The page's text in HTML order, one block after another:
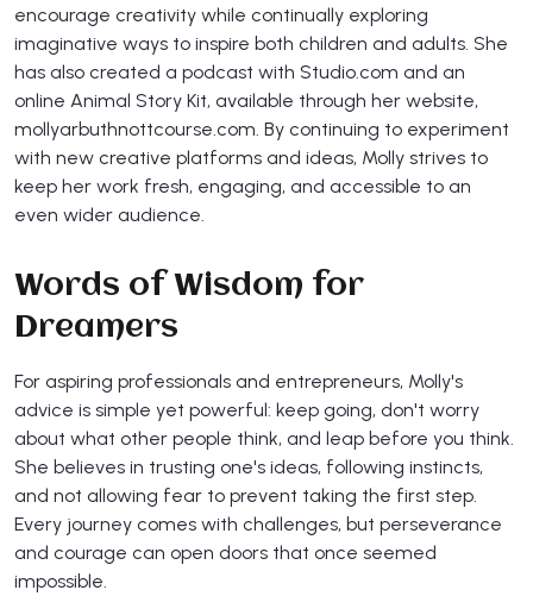
encourage creativity while continually exploring
imaginative ways to inspire both children and adults. She
has also created a podcast with Studio.com and an
online Animal Story Kit, available through her website,
mollyarbuthnottcourse.com. By continuing to experiment
with new creative platforms and ideas, Molly strives to
keep her work fresh, engaging, and accessible to an
even wider audience.
Words of Wisdom for
Dreamers
For aspiring professionals and entrepreneurs, Molly's
advice is simple yet powerful: keep going, don't worry
about what other people think, and leap before you think.
She believes in trusting one's ideas, following instincts,
and not allowing fear to prevent taking the first step.
Every journey comes with challenges, but perseverance
and courage can open doors that once seemed
impossible.